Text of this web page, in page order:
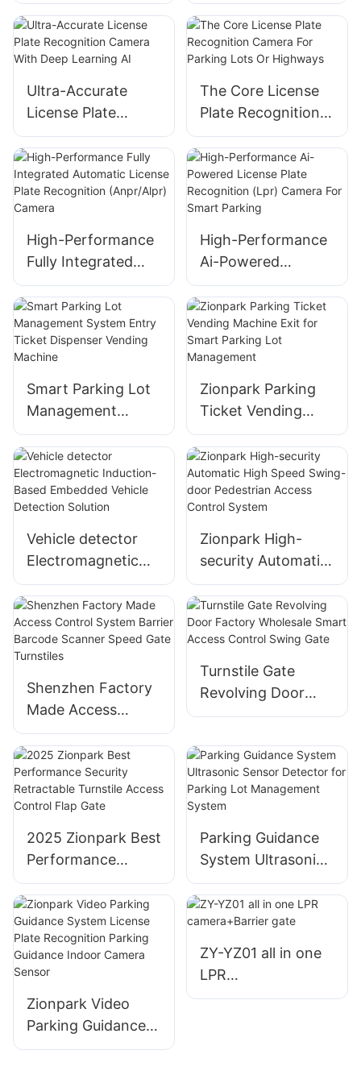
LCD Screen Version
for Automated
Parking Systems
Ultra-Accurate
License Plate
Recognition
Camera With Deep
Learning AI
The Core License
Plate Recognition
Camera For
Parking Lots Or
Highways
High-Performance
Fully Integrated
Automatic License
Plate Recognition
(Anpr/Alpr) Camera
High-Performance
Ai-Powered
License Plate
Recognition (Lpr)
Camera For Smart
Parking
Smart Parking Lot
Management
System Entry
Ticket Dispenser
Vending Machine
Zionpark Parking
Ticket Vending
Machine Exit for
Smart Parking Lot
Management
Vehicle detector
Electromagnetic
Induction-Based
Embedded Vehicle
Detection Solution
Zionpark High-
security Automatic
High Speed Swing-
door Pedestrian
Access Control
System
Shenzhen Factory
Made Access
Control System
Barrier Barcode
Scanner Speed
Gate Turnstiles
Turnstile Gate
Revolving Door
Factory Wholesale
Control Swing Gate
2025 Zionpark Best
Performance
Security
Retractable
Turnstile Access
Control Flap Gate
Parking Guidance
System Ultrasonic
Sensor Detector
for Parking Lot
Management
System
Zionpark Video
Parking Guidance
System License
ZY-YZ01 all in one
LPR
camera+Barrier